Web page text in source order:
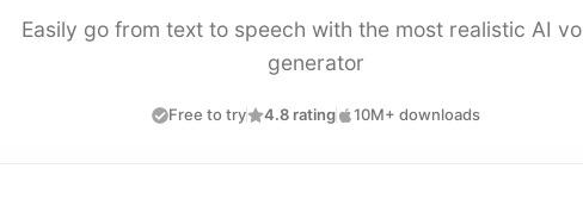
Easily go from text to speech with the most realistic AI
generator
Free to try 4.8 rating 10M+ downloads